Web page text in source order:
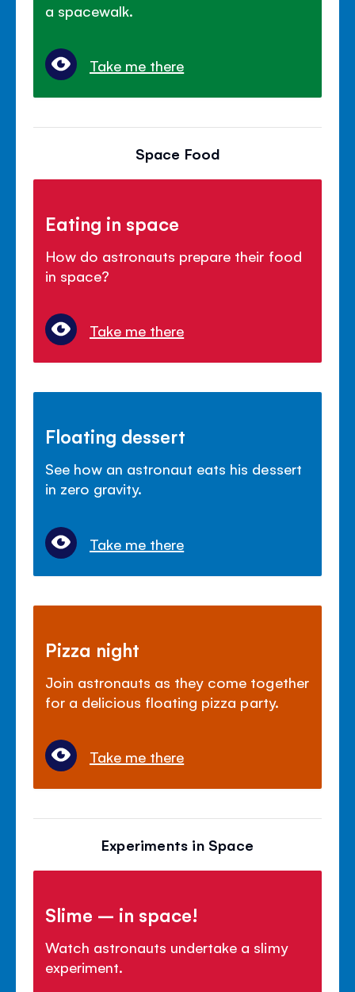
a spacewalk.
Take me there
Space Food
Eating in space
How do astronauts prepare their food
in space?
Take me there
Floating dessert
See how an astronaut eats his dessert
in zero gravity.
Take me there
Pizza night
Join astronauts as they come together
for a delicious floating pizza party.
Take me there
Experiments in Space
Slime – in space!
Watch astronauts undertake a slimy
experiment.